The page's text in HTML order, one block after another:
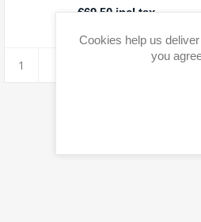
€69.50 incl tax
ADD TO CART
Availability: 1 in stock
Cookies help us
you